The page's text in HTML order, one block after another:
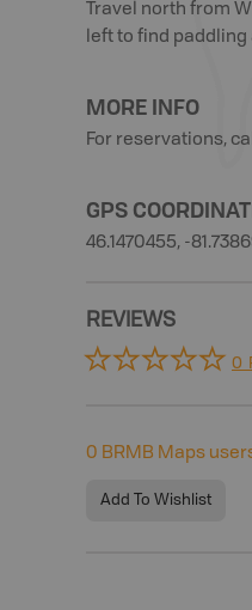
Travel north from
left to find paddling
MORE INFO
For reservations,
GPS
46.1470455, -
REVIEWS
0
0 BRMB Maps
Add To Wishlist